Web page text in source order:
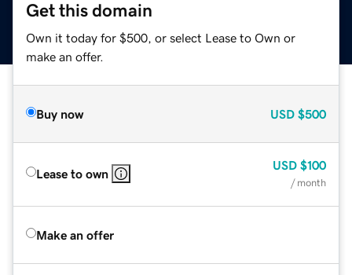
Get this domain
Own it today for $500, or select Lease to Own or
make an offer.
Buy now USD $500
Lease to own
USD $100
/ month
Make an offer